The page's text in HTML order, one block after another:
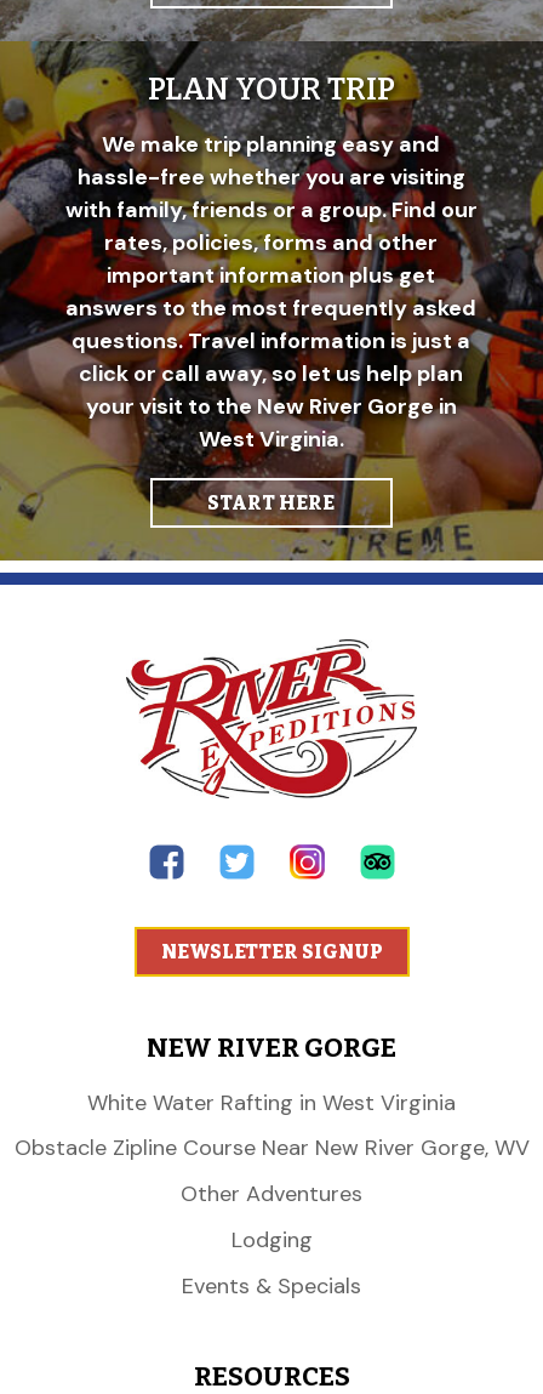
PLAN YOUR TRIP
We make trip planning easy and
hassle-free whether you are visiting
with family, friends or a group. Find our
rates, policies, forms and other
important information plus get
answers to the most frequently asked
questions. Travel information is just a
click or call away, so let us help plan
your visit to the New River Gorge in
West Virginia.
START HERE
NEWSLETTER SIGNUP
NEW RIVER GORGE
White Water Rafting in West Virginia
Obstacle Zipline Course Near New River Gorge, WV
Other Adventures
Lodging
Events & Specials
RESOURCES